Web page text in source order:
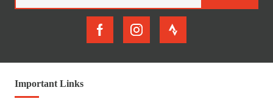
Important Links